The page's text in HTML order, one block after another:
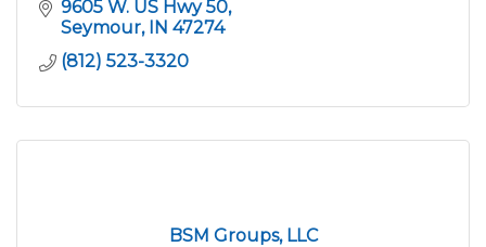
9605 W. US Hwy 50
Seymour IN 47274
(812) 523-3320
BSM Groups, LLC